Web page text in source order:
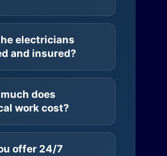
electricians
and insured?
does
work cost?
offer 24/7